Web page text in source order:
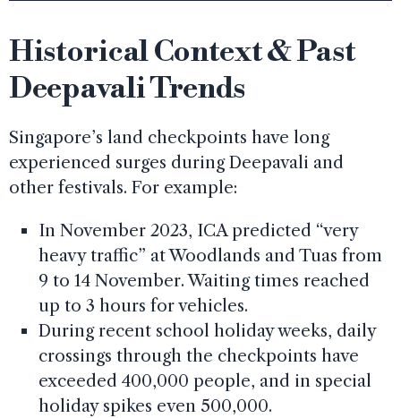
Historical Context & Past
Deepavali Trends
Singapore’s land checkpoints have long
experienced surges during Deepavali and
other festivals. For example:
In November 2023, ICA predicted “very
heavy traffic” at Woodlands and Tuas from
9 to 14 November. Waiting times reached
up to 3 hours for vehicles.
During recent school holiday weeks, daily
crossings through the checkpoints have
exceeded 400,000 people, and in special
holiday spikes even 500,000.